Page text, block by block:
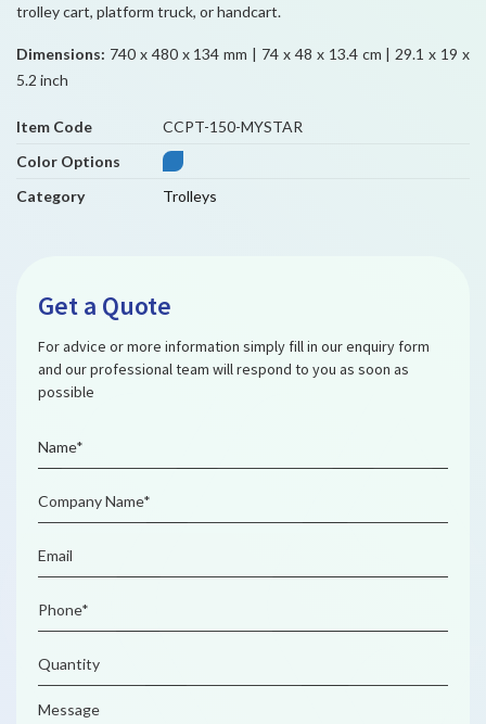
trolley cart, platform truck, or handcart.
Dimensions: 740 x 480 x 134 mm | 74 x 48 x 13.4 cm | 29.1 x 19 x
5.2 inch
Item Code
CCPT-150-MYSTAR
Color Options
Category
Trolleys
Get a Quote
For advice or more information simply fill in our enquiry form
and our professional team will respond to you as soon as
possible